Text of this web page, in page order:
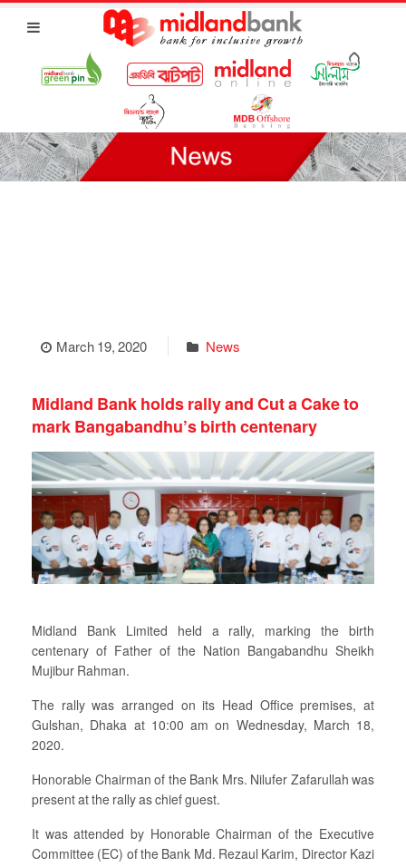
March 19, 2020 News
Midland Bank holds rally and Cut a Cake to
mark Bangabandhu’s birth centenary
Midland Bank Limited held a rally, marking the birth
centenary of Father of the Nation Bangabandhu Sheikh
Mujibur Rahman.
The rally was arranged on its Head Office premises, at
Gulshan, Dhaka at 10:00 am on Wednesday, March 18,
2020.
Honorable Chairman of the Bank Mrs. Nilufer Zafarullah was
present at the rally as chief guest.
It was attended by Honorable Chairman of the Executive
Committee (EC) of the Bank Md. Rezaul Karim, Director Kazi